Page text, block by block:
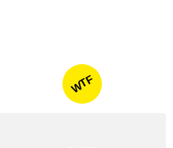
WTF